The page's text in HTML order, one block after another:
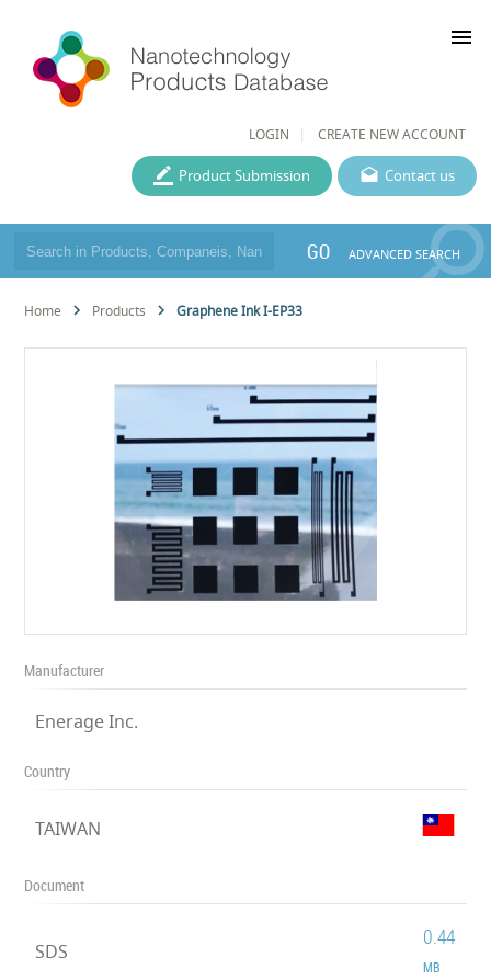
LOGIN CREATE NEW ACCOUNT
menu
Contact us
Product Submission
GO ADVANCED SEARCH
Home Products Graphene Ink I-EP33
Manufacturer
Enerage Inc.
Country
TAIWAN
Document
SDS
0.44
MB